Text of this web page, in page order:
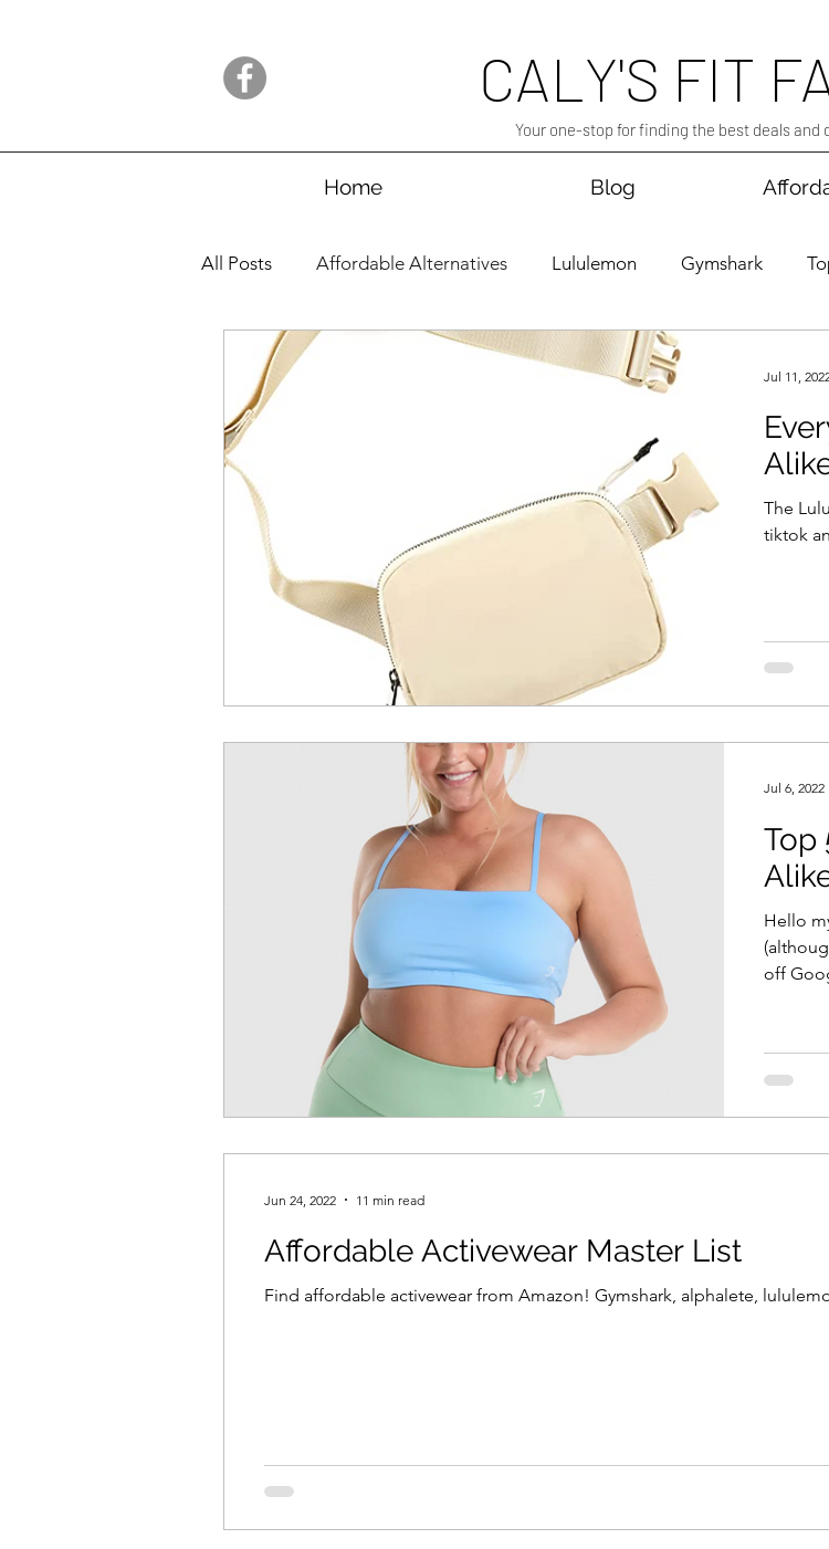
CALY'S FIT
Your one-stop for finding the best deals and
Home Blog
All Posts Affordable Alternatives Lululemon Gymshark
Launches Amazon/AliExpress Sales
The
tiktok
Jul 11,
Top
Hello
off
Jul 6, 2022
Affordable Activewear Master List
Find affordable activewear from Amazon! Gymshark, alphalete,
Jun 24, 2022 11 min read